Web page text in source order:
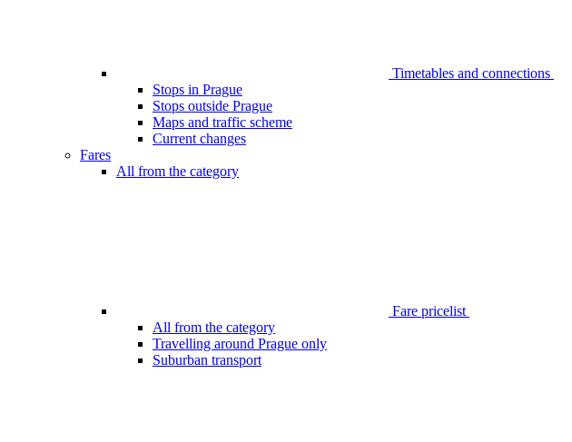
Timetables and connections
Stops in Prague
Stops outside Prague
Maps and traffic scheme
Current changes
Fares
All from the category
Fare pricelist
All from the category
Travelling around Prague only
Suburban transport